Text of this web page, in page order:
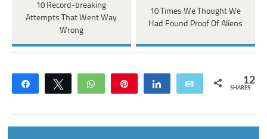
10 Record-breaking
Attempts That Went Way
Wrong
10 Times We Thought We
Had Found Proof Of Aliens
Share Tweet WhatsApp Share Email 12
SHARES